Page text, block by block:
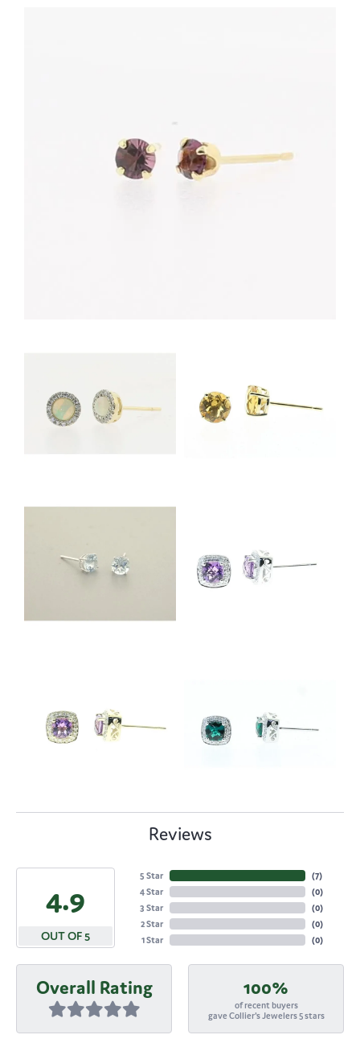
Reviews
4.9
OUT OF 5
5 Star
4 Star
3 Star
2 Star
1 Star
(7)
(0)
(0)
(0)
(0)
Overall Rating 100%
of recent buyers
gave Collier's Jewelers 5 stars